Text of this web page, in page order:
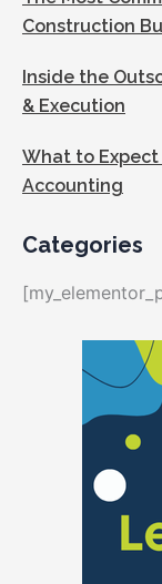
Construction
Inside the
& Execution
What to Expect
Accounting
Categories